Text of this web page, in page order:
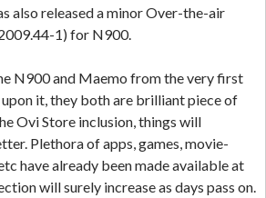
also released a minor Over-the-air
1) for N900.
N900 and Maemo from the very first
it, they both are brilliant piece of
Ovi Store inclusion, things will
Plethora of apps, games, movie-
have already been made available at
will surely increase as days pass on.